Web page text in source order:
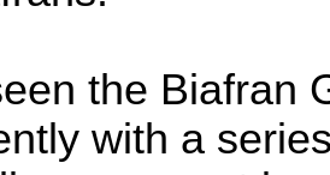
the Biafran
with a